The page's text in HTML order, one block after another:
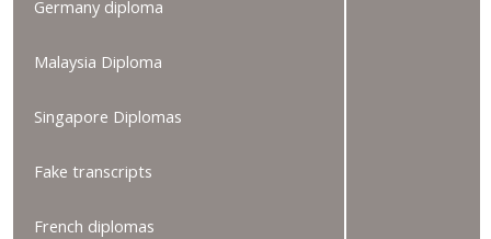
Germany diploma
Malaysia Diploma
Singapore Diplomas
Fake transcripts
French diplomas